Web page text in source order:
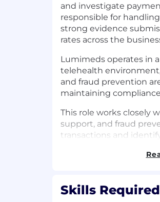
and investigate
responsible for
strong evidence
rates across the
Lumimeds operates in
telehealth
and fraud prevention
maintaining
This role works closely
support, and fraud
transactions and
Manage the end-
Skills Required